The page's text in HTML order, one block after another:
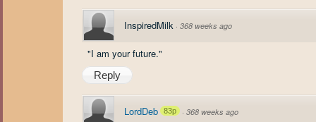
InspiredMilk · 368 weeks ago
"I am your future."
Reply
LordDeb 83p · 368 weeks ago